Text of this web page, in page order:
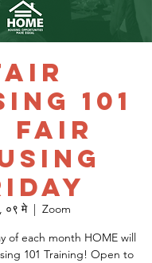
101
Fair
०९ मे
  |
Zoom
of each month HOME will
101 Training! Open to